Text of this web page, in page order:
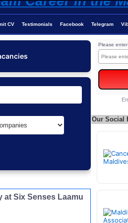
CV Testimonials Facebook Telegram
at Six Senses Laamu
Please
Our Social